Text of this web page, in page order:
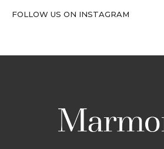
FOLLOW US ON INSTAGRAM